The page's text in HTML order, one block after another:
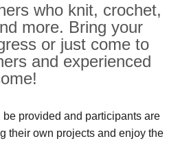
who knit, crochet,
more. Bring your
or just come to
and experienced
provided and participants are
their own projects and enjoy the